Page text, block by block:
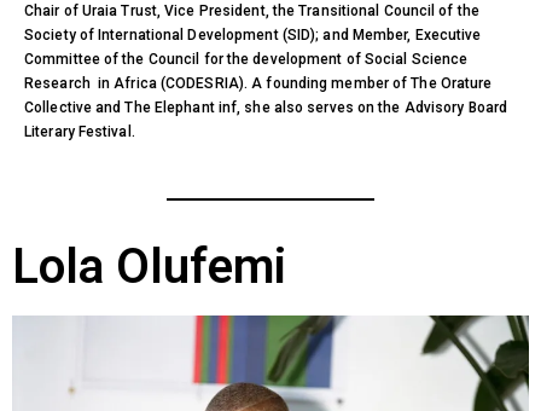
Chair of Uraia Trust, Vice President, the Transitional Council of the
Society of International Development (SID); and Member, Executive
Committee of the Council for the development of Social Science
Research in Africa (CODESRIA). A founding member of The Orature
Collective and The Elephant inf, she also serves on the Advisory Board
Literary Festival.
Lola Olufemi